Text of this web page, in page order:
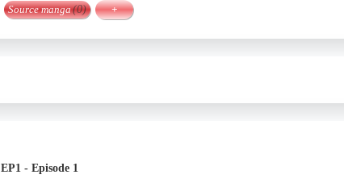
Source manga(0) +
EP1 - Episode 1